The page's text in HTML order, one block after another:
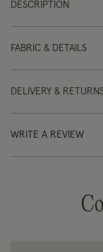
DESCRIPTION
FABRIC & DETAILS
DELIVERY &
WRITE A REVIEW